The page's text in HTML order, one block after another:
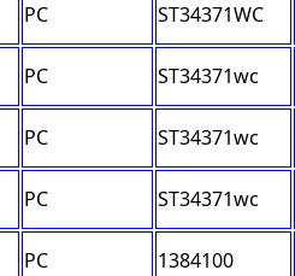
PC ST34371WC
PC ST34371wc
PC ST34371wc
PC ST34371wc
PC 1384100